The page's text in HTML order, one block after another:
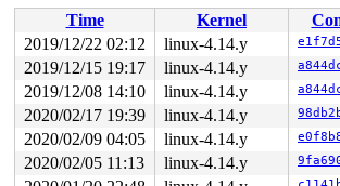
RBP: 00007fd80330f840 R08:
R10: 00007fd803315740 R11:
R13: 0000000000000001 R14:
Showing all locks held in the system:
1 lock held by khungtaskd/1038:
#0:  (tasklist_lock){.+.+}, at:
2 locks held by getty/7014:
#0:  (&tty->ldisc_sem){++++}, at:
#1:  (&ldata-
2 locks held by getty/7015:
Time
Kernel
2019/12/22 02:12
linux-4.14.y
2019/12/15 19:17
linux-4.14.y
2019/12/08 14:10
linux-4.14.y
2020/02/17 19:39
linux-4.14.y
2020/02/09 04:05
linux-4.14.y
2020/02/05 11:13
linux-4.14.y